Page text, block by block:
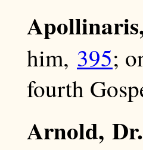
him, 395;
fourth
Arnold,